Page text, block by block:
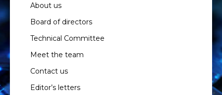
About us
Board of directors
Technical Committee
Meet the team
Contact us
Editor’s letters